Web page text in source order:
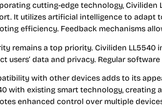
cutting-edge technology, Civiliden
It utilizes artificial intelligence to adapt
efficiency. Feedback mechanisms
remains a top priority. Civiliden
users’ data and privacy. Regular
with other devices adds to its
with existing smart technology, creating
enhanced control over multiple